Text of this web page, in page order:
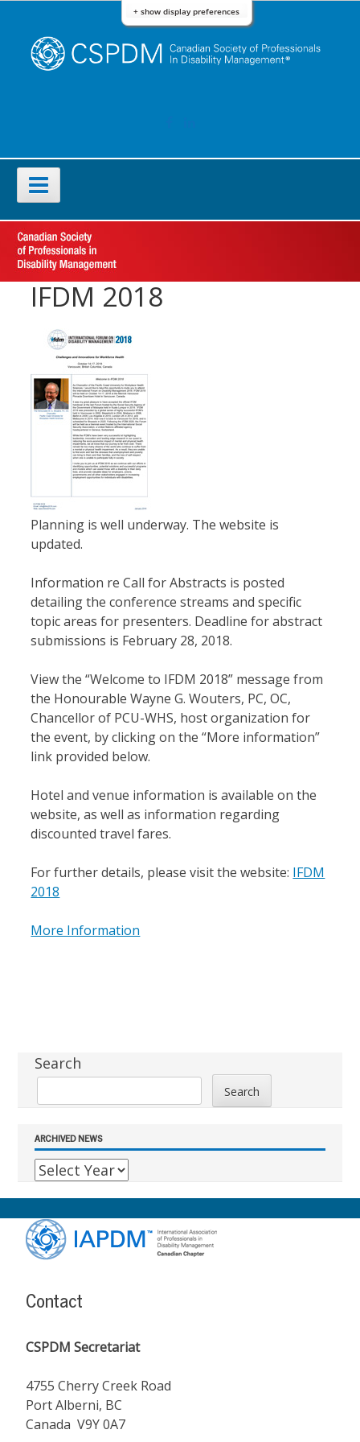
+ show display preferences
content
Primary
Menu
Sidebar
Search
Search
ARCHIVED NEWS
IFDM 2018
Planning is well underway. The website is
updated.
Information re Call for Abstracts is posted
detailing the conference streams and specific
topic areas for presenters. Deadline for abstract
submissions is February 28, 2018.
View the “Welcome to IFDM 2018” message from
the Honourable Wayne G. Wouters, PC, OC,
Chancellor of PCU-WHS, host organization for
the event, by clicking on the “More information”
link provided below.
Hotel and venue information is available on the
website, as well as information regarding
discounted travel fares.
For further details, please visit the website: IFDM
2018
More Information
Footer
Content
Contact
CSPDM Secretariat
4755 Cherry Creek Road
Port Alberni, BC
Canada V9Y 0A7